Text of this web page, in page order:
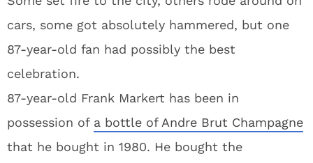
cars, some got absolutely hammered, but one
87-year-old fan had possibly the best
celebration.
87-year-old Frank Markert has been in
possession of a bottle of Andre Brut Champagne
that he bought in 1980. He bought the